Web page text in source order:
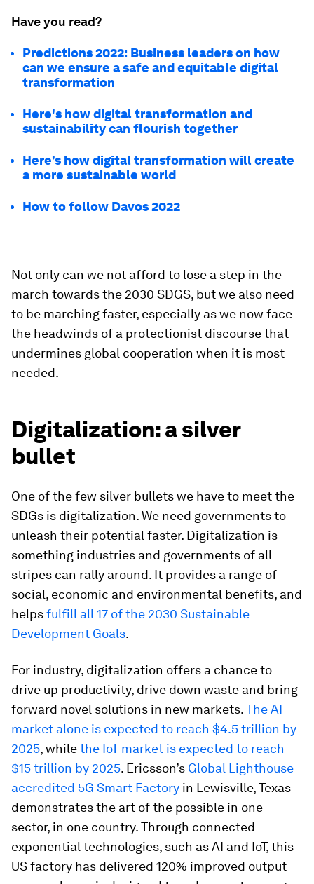
Have you read?
Predictions 2022: Business leaders on how
can we ensure a safe and equitable digital
transformation
Here's how digital transformation and
sustainability can flourish together
Here’s how digital transformation will create
a more sustainable world
How to follow Davos 2022
Not only can we not afford to lose a step in the
march towards the 2030 SDGS, but we also need
to be marching faster, especially as we now face
the headwinds of a protectionist discourse that
undermines global cooperation when it is most
needed.
Digitalization: a silver
bullet
One of the few silver bullets we have to meet the
SDGs is digitalization. We need governments to
unleash their potential faster. Digitalization is
something industries and governments of all
stripes can rally around. It provides a range of
social, economic and environmental benefits, and
helpsfulfill all 17 of the 2030 Sustainable
Development Goals.
For industry, digitalization offers a chance to
drive up productivity, drive down waste and bring
forward novel solutions in new markets.The AI
market alone is expected to reach $4.5 trillion by
2025, whilethe IoT market is expected to reach
$15 trillion by 2025. Ericsson’s Global Lighthouse
accredited 5G Smart Factory in Lewisville, Texas
demonstrates the art of the possible in one
sector, in one country. Through connected
exponential technologies, such as AI and IoT, this
US factory has delivered 120% improved output